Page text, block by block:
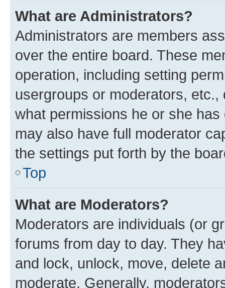
What are Administrators?
Administrators are members
over the entire board. These
operation, including setting
usergroups or moderators,
what permissions he or she
may also have full moderator
the settings put forth by the
Top
What are Moderators?
Moderators are individuals (or
forums from day to day. They
and lock, unlock, move, delete
moderate. Generally,